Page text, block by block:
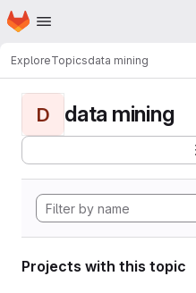
Skip to main content
Homepage
ExploreTopicsdata mining
D data mining
Projects with this topic